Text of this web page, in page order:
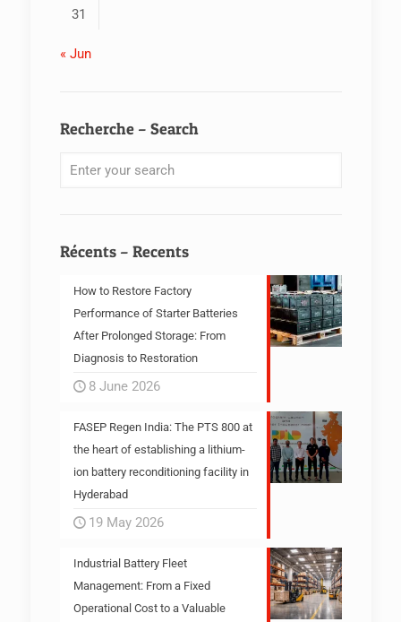
31
« Jun
Recherche – Search
Récents – Recents
How to Restore Factory
Performance of Starter Batteries
After Prolonged Storage: From
Diagnosis to Restoration
8 June 2026
FASEP Regen India: The PTS 800 at
the heart of establishing a lithium-
ion battery reconditioning facility in
Hyderabad
19 May 2026
Industrial Battery Fleet
Management: From a Fixed
Operational Cost to a Valuable